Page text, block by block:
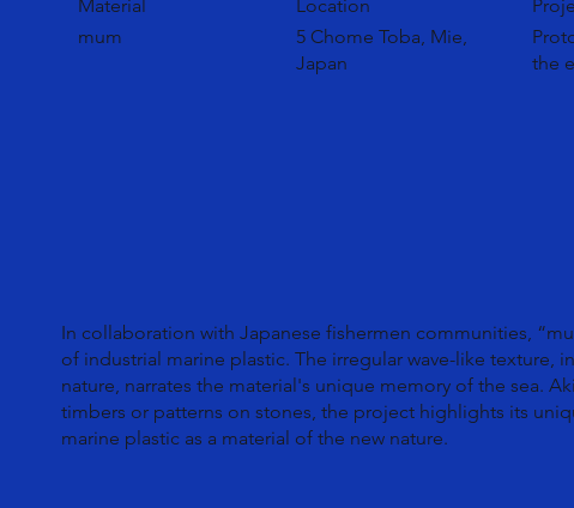
Material
mum
Location
5 Chome Toba, Mie,
Japan
the
In collaboration with Japanese fishermen communities,
of industrial marine plastic. The irregular wave-like texture,
nature, narrates the material's unique memory of the sea.
timbers or patterns on stones, the project highlights its
marine plastic as a material of the new nature.